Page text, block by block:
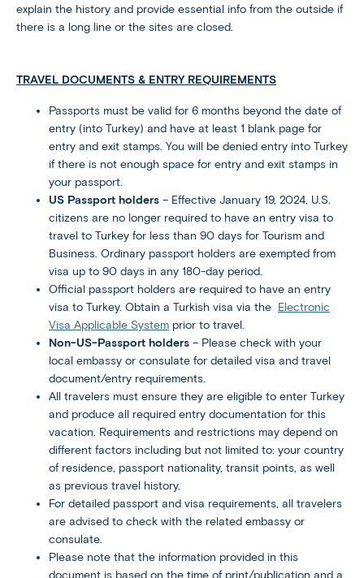
explain the history and provide essential info from the outside if
there is a long line or the sites are closed.
TRAVEL DOCUMENTS & ENTRY REQUIREMENTS
Passports must be valid for 6 months beyond the date of
entry (into Turkey) and have at least 1 blank page for
entry and exit stamps. You will be denied entry into Turkey
if there is not enough space for entry and exit stamps in
your passport.
US Passport holders – Effective January 19, 2024, U.S.
citizens are no longer required to have an entry visa to
travel to Turkey for less than 90 days for Tourism and
Business. Ordinary passport holders are exempted from
visa up to 90 days in any 180-day period.
Official passport holders are required to have an entry
visa to Turkey. Obtain a Turkish visa via the Electronic
Visa Applicable System prior to travel.
Non-US-Passport holders – Please check with your
local embassy or consulate for detailed visa and travel
document/entry requirements.
All travelers must ensure they are eligible to enter Turkey
and produce all required entry documentation for this
vacation. Requirements and restrictions may depend on
different factors including but not limited to: your country
of residence, passport nationality, transit points, as well
as previous travel history.
For detailed passport and visa requirements, all travelers
are advised to check with the related embassy or
consulate.
Please note that the information provided in this
document is based on the time of print/publication and a